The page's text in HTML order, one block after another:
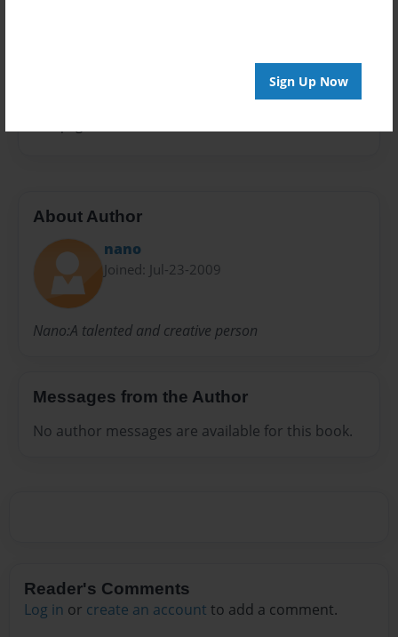
Sign Up Now
About Author
nano
Joined: Jul-23-2009
Nano:A talented and creative person
Messages from the Author
No author messages are available for this book.
Reader's Comments
Log in or create an account to add a comment.